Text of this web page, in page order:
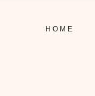
HOME